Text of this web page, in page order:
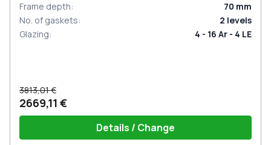
Frame depth: 70 mm
No. of gaskets: 2 levels
Glazing: 4 - 16 Ar - 4 LE
3813,01 €
2669,11 €
Details / Change